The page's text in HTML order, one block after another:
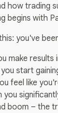
how trading
begins with
you've
make results
start
feel like
you
boom – the